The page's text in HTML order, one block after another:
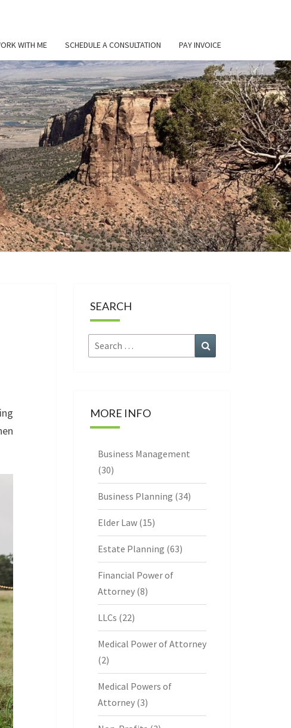
WITH ME SCHEDULE A CONSULTATION PAY INVOICE
SEARCH
Search
for:
MORE INFO
Business Management
(30)
Business Planning (34)
Elder Law(15)
Estate Planning (63)
Financial Power of
Attorney(8)
LLCs (22)
Medical Power of Attorney
(2)
Medical Powers of
Attorney(3)